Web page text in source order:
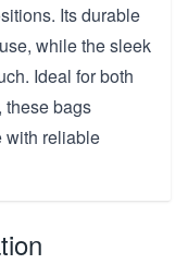
Its durable
while the sleek
Ideal for both
these bags
with reliable